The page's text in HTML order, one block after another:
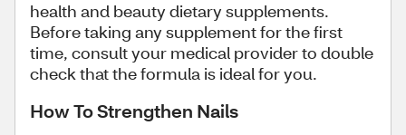
health and beauty dietary supplements.
Before taking any supplement for the first
time, consult your medical provider to double
check that the formula is ideal for you.
How To Strengthen Nails